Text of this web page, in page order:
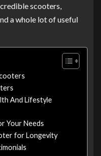
scooters,
a whole lot of useful
And Lifestyle
Your Needs
for Longevity